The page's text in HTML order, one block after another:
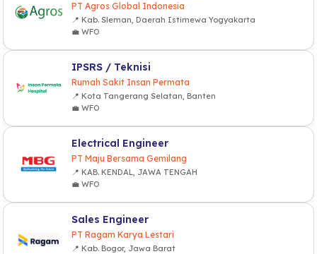
PT Agros Global Indonesia
📍 Kab. Sleman, Daerah Istimewa Yogyakarta
💼 WFO
IPSRS / Teknisi
Rumah Sakit Insan Permata
📍 Kota Tangerang Selatan, Banten
💼 WFO
Electrical Engineer
PT Maju Bersama Gemilang
📍 KAB. KENDAL, JAWA TENGAH
💼 WFO
Sales Engineer
PT Ragam Karya Lestari
📍 Kab. Bogor, Jawa Barat